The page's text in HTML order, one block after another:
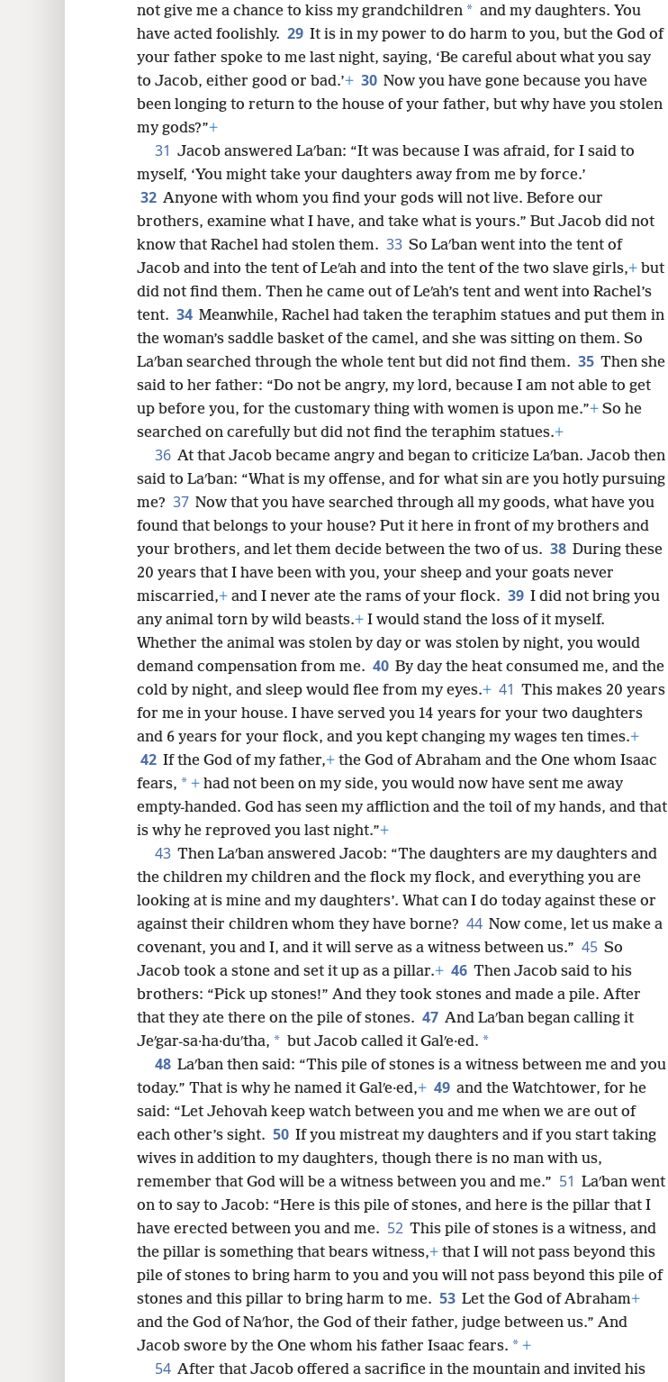
not give me a chance to kiss my grandchildren * and my daughters. You
have acted foolishly. 29 It is in my power to do harm to you, but the God of
your father spoke to me last night, saying, ‘Be careful about what you say
to Jacob, either good or bad.’+ 30 Now you have gone because you have
been longing to return to the house of your father, but why have you stolen
my gods?”+
31 Jacob answered Laʹban: “It was because I was afraid, for I said to
myself, ‘You might take your daughters away from me by force.’
32 Anyone with whom you find your gods will not live. Before our
brothers, examine what I have, and take what is yours.” But Jacob did not
know that Rachel had stolen them. 33 So Laʹban went into the tent of
Jacob and into the tent of Leʹah and into the tent of the two slave girls,+ but
did not find them. Then he came out of Leʹah’s tent and went into Rachel’s
tent. 34 Meanwhile, Rachel had taken the teraphim statues and put them in
the woman’s saddle basket of the camel, and she was sitting on them. So
Laʹban searched through the whole tent but did not find them. 35 Then she
said to her father: “Do not be angry, my lord, because I am not able to get
up before you, for the customary thing with women is upon me.”+ So he
searched on carefully but did not find the teraphim statues.+
36 At that Jacob became angry and began to criticize Laʹban. Jacob then
said to Laʹban: “What is my offense, and for what sin are you hotly pursuing
me? 37 Now that you have searched through all my goods, what have you
found that belongs to your house? Put it here in front of my brothers and
your brothers, and let them decide between the two of us. 38 During these
20 years that I have been with you, your sheep and your goats never
miscarried,+ and I never ate the rams of your flock. 39 I did not bring you
any animal torn by wild beasts.+ I would stand the loss of it myself.
Whether the animal was stolen by day or was stolen by night, you would
demand compensation from me. 40 By day the heat consumed me, and the
cold by night, and sleep would flee from my eyes.+ 41 This makes 20 years
for me in your house. I have served you 14 years for your two daughters
and 6 years for your flock, and you kept changing my wages ten times.+
42 If the God of my father,+ the God of Abraham and the One whom Isaac
fears, * + had not been on my side, you would now have sent me away
empty-handed. God has seen my affliction and the toil of my hands, and that
is why he reproved you last night.”+
43 Then Laʹban answered Jacob: “The daughters are my daughters and
the children my children and the flock my flock, and everything you are
looking at is mine and my daughters’. What can I do today against these or
against their children whom they have borne? 44 Now come, let us make a
covenant, you and I, and it will serve as a witness between us.” 45 So
Jacob took a stone and set it up as a pillar.+ 46 Then Jacob said to his
brothers: “Pick up stones!” And they took stones and made a pile. After
that they ate there on the pile of stones. 47 And Laʹban began calling it
Jeʹgar-sa·ha·duʹtha, * but Jacob called it Galʹe·ed. *
48 Laʹban then said: “This pile of stones is a witness between me and you
today.” That is why he named it Galʹe·ed,+ 49 and the Watchtower, for he
said: “Let Jehovah keep watch between you and me when we are out of
each other’s sight. 50 If you mistreat my daughters and if you start taking
wives in addition to my daughters, though there is no man with us,
remember that God will be a witness between you and me.” 51 Laʹban went
on to say to Jacob: “Here is this pile of stones, and here is the pillar that I
have erected between you and me. 52 This pile of stones is a witness, and
the pillar is something that bears witness,+ that I will not pass beyond this
pile of stones to bring harm to you and you will not pass beyond this pile of
stones and this pillar to bring harm to me. 53 Let the God of Abraham+
and the God of Naʹhor, the God of their father, judge between us.” And
Jacob swore by the One whom his father Isaac fears. * +
54 After that Jacob offered a sacrifice in the mountain and invited his